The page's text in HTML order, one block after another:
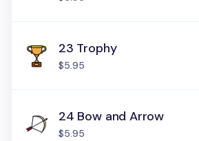
23 Trophy
$5.95
24 Bow and Arrow
$5.95